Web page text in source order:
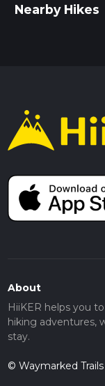
Nearby Hikes
About
HiiKER helps you
hiking adventures,
stay.
© Waymarked